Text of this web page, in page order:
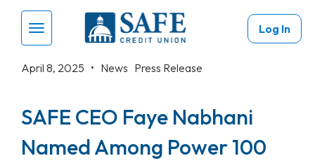
Skip to main content
Menu Toggle
Log In
April 8, 2025 • News Press Release
SAFE CEO Faye Nabhani
Named Among Power 100